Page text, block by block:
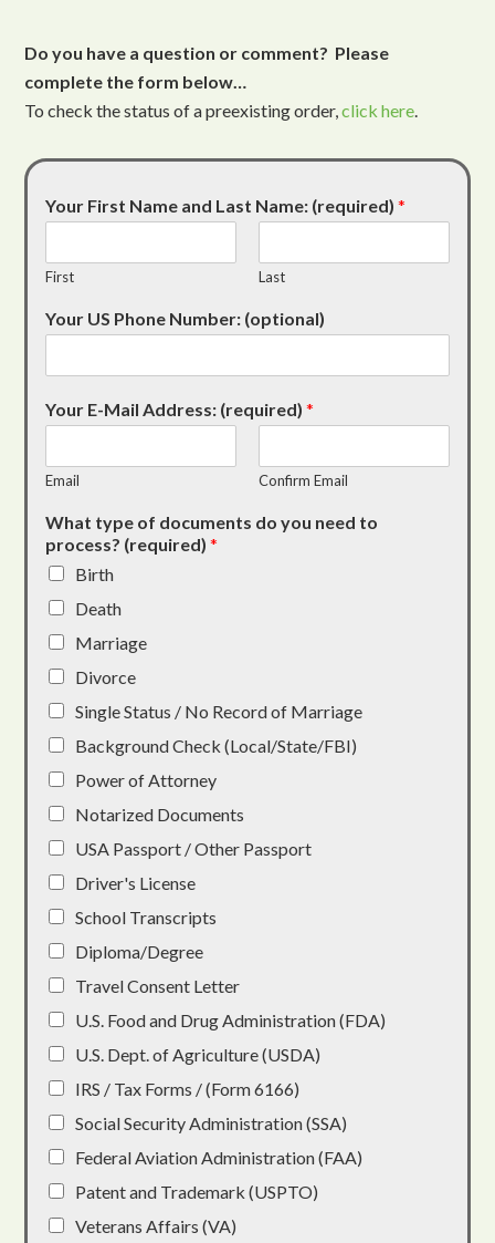
Do you have a question or comment? Please
complete the form below…
To check the status of a preexisting order,click here.
Your First Name and Last Name: (required)*
First Last
Your US Phone Number: (optional)
Your E-Mail Address: (required)*
Email Confirm Email
What type of documents do you need to
process? (required)*
Birth
Death
Marriage
Divorce
Single Status / No Record of Marriage
Background Check (Local/State/FBI)
Power of Attorney
Notarized Documents
USA Passport / Other Passport
Driver's License
School Transcripts
Diploma/Degree
Travel Consent Letter
U.S. Food and Drug Administration (FDA)
U.S. Dept. of Agriculture (USDA)
IRS / Tax Forms / (Form 6166)
Social Security Administration (SSA)
Federal Aviation Administration (FAA)
Patent and Trademark (USPTO)
Veterans Affairs (VA)